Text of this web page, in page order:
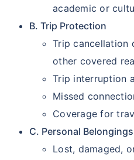
academic or
B. Trip Protection
Trip cancellation
other covered
Trip interruption
Missed
Coverage for
C. Personal
Lost, damaged,